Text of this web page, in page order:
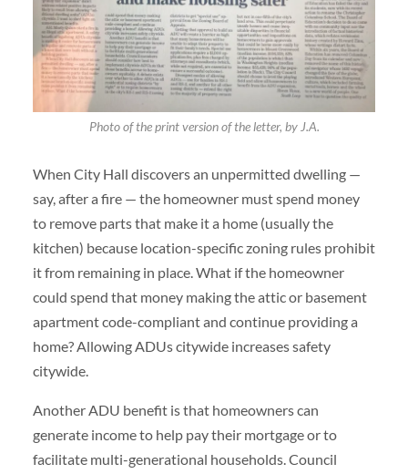
Photo of the print version of the letter, by J.A.
When City Hall discovers an unpermitted dwelling —
say, after a fire — the homeowner must spend money
to remove parts that make it a home (usually the
kitchen) because location-specific zoning rules prohibit
it from remaining in place. What if the homeowner
could spend that money making the attic or basement
apartment code-compliant and continue providing a
home? Allowing ADUs citywide increases safety
citywide.
Another ADU benefit is that homeowners can
generate income to help pay their mortgage or to
facilitate multi-generational households. Council